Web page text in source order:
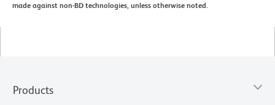
made against non-BD technologies, unless otherwise noted.
Products